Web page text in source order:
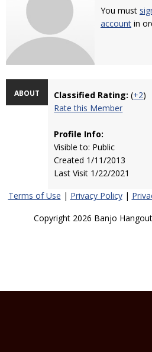
You must
account in
ABOUT Classified Rating: (+2)
Rate this Member
Profile Info:
Visible to: Public
Created 1/11/2013
Last Visit 1/22/2021
Terms of Use | Privacy Policy|
Copyright 2026 Banjo